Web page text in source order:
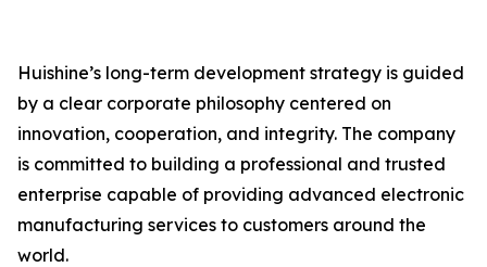
Huishine’s long-term development strategy is guided
by a clear corporate philosophy centered on
innovation, cooperation, and integrity. The company
is committed to building a professional and trusted
enterprise capable of providing advanced electronic
manufacturing services to customers around the
world.